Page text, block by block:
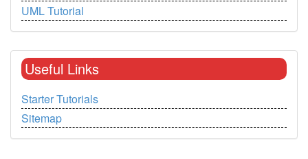
UML Tutorial
Useful Links
Starter Tutorials
Sitemap